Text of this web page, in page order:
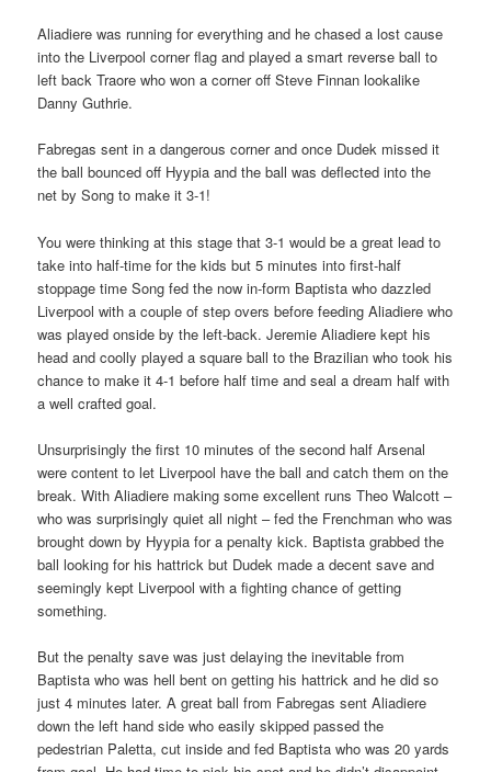
Aliadiere was running for everything and he chased a lost cause
into the Liverpool corner flag and played a smart reverse ball to
left back Traore who won a corner off Steve Finnan lookalike
Danny Guthrie.
Fabregas sent in a dangerous corner and once Dudek missed it
the ball bounced off Hyypia and the ball was deflected into the
net by Song to make it 3-1!
You were thinking at this stage that 3-1 would be a great lead to
take into half-time for the kids but 5 minutes into first-half
stoppage time Song fed the now in-form Baptista who dazzled
Liverpool with a couple of step overs before feeding Aliadiere who
was played onside by the left-back. Jeremie Aliadiere kept his
head and coolly played a square ball to the Brazilian who took his
chance to make it 4-1 before half time and seal a dream half with
a well crafted goal.
Unsurprisingly the first 10 minutes of the second half Arsenal
were content to let Liverpool have the ball and catch them on the
break. With Aliadiere making some excellent runs Theo Walcott –
who was surprisingly quiet all night – fed the Frenchman who was
brought down by Hyypia for a penalty kick. Baptista grabbed the
ball looking for his hattrick but Dudek made a decent save and
seemingly kept Liverpool with a fighting chance of getting
something.
But the penalty save was just delaying the inevitable from
Baptista who was hell bent on getting his hattrick and he did so
just 4 minutes later. A great ball from Fabregas sent Aliadiere
down the left hand side who easily skipped passed the
pedestrian Paletta, cut inside and fed Baptista who was 20 yards